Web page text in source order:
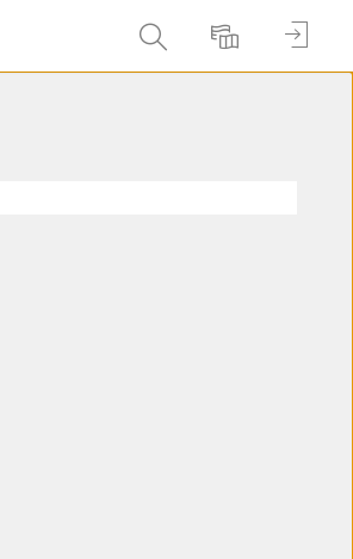
Buscar